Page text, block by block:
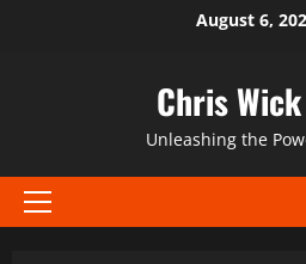
August 6,
Chris
Unleashing the
Primary